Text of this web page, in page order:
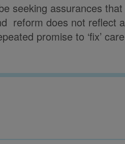
seeking assurances
reform does not reflect
promise to ‘fix’